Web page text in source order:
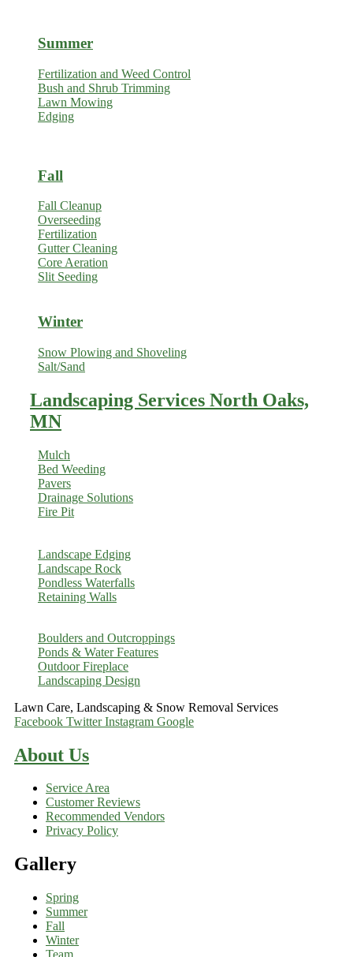
Summer
Fertilization and Weed Control
Bush and Shrub Trimming
Lawn Mowing
Edging
Fall
Fall Cleanup
Overseeding
Fertilization
Gutter Cleaning
Core Aeration
Slit Seeding
Winter
Snow Plowing and Shoveling
Salt/Sand
Landscaping Services North Oaks,
MN
Mulch
Bed Weeding
Pavers
Drainage Solutions
Fire Pit
Landscape Edging
Landscape Rock
Pondless Waterfalls
Retaining Walls
Boulders and Outcroppings
Ponds & Water Features
Outdoor Fireplace
Landscaping Design
Lawn Care, Landscaping & Snow Removal Services
Facebook Twitter Instagram Google
About Us
Service Area
Customer Reviews
Recommended Vendors
Privacy Policy
Gallery
Spring
Summer
Fall
Winter